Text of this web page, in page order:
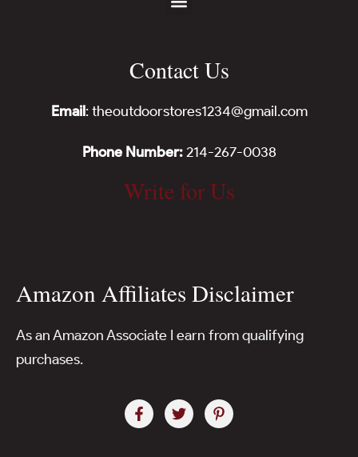
Contact Us
Email: theoutdoorstores1234@gmail.com
Phone Number:214-267-0038
Write for Us
Amazon Affiliates Disclaimer
As an Amazon Associate I earn from qualifying
purchases.